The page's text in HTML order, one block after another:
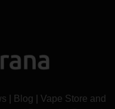
Blog
Vape Store and